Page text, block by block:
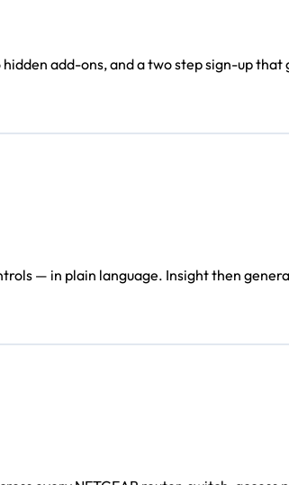
add-ons, and a two step sign-up
— in plain language. Insight then